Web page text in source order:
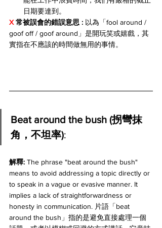
日期要達到。
X 常被誤會的錯誤意思 : 以為「fool around /
goof off / goof around」是開玩笑或嬉戲，其
實指在不應該的時間做無用的事情。
Beat around the bush (拐彎抹
角，不坦率):
解釋: The phrase "beat around the bush"
means to avoid addressing a topic directly or
to speak in a vague or evasive manner. It
implies a lack of straightforwardness or
honesty in communication. 片語「beat
around the bush」指的是避免直接處理一個